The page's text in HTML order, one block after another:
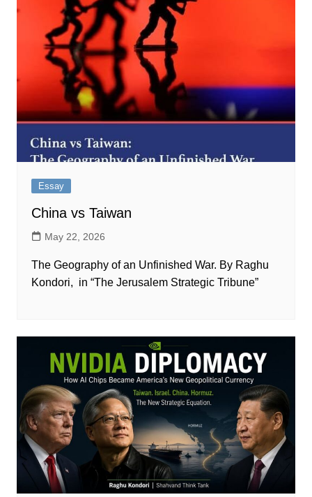
Essay
China vs Taiwan
May 22, 2026
The Geography of an Unfinished War. By Raghu
Kondori, in “The Jerusalem Strategic Tribune”